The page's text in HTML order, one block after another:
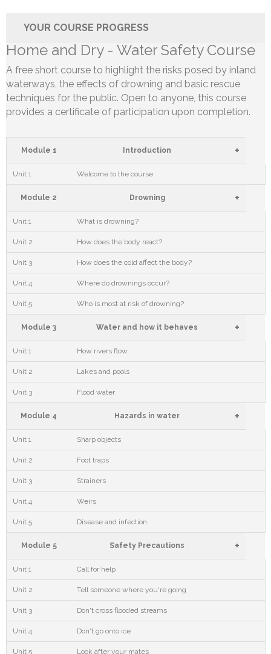
YOUR COURSE PROGRESS
Home and Dry - Water Safety Course
A free short course to highlight the risks posed by inland
waterways, the effects of drowning and basic rescue
techniques for the public. Open to anyone, this course
provides a certificate of participation upon completion.
Module 1 Introduction +
Unit 1 Welcome to the course
Module 2 Drowning +
Unit 1 What is drowning?
Unit 2 How does the body react?
Unit 3 How does the cold affect the body?
Unit 4 Where do drownings occur?
Unit 5 Who is most at risk of drowning?
Module 3 Water and how it behaves +
Unit 1 How rivers flow
Unit 2 Lakes and pools
Unit 3 Flood water
Module 4 Hazards in water +
Unit 1 Sharp objects
Unit 2 Foot traps
Unit 3 Strainers
Unit 4 Weirs
Unit 5 Disease and infection
Module 5 Safety Precautions +
Unit 1 Call for help
Unit 2 Tell someone where you're going
Unit 3 Don't cross flooded streams
Unit 4 Don't go onto ice
Unit 5 Look after your mates